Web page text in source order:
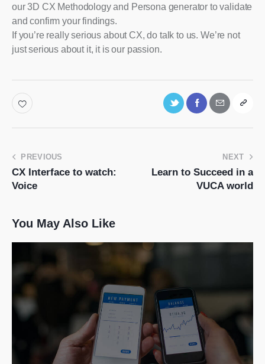
our 3D CX Methodology and Persona generator to validate
and confirm your findings.
If you’re really serious about CX, do talk to us. We’re not
just serious about it, it is our passion.
PREVIOUS
CX Interface to watch:
Voice
NEXT
Learn to Succeed in a
VUCA world
You May Also Like